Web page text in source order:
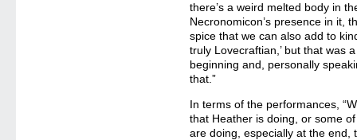
there’s a weird melted body in
Necronomicon’s presence in it,
spice that we can also add to
truly Lovecraftian,’ but that was
beginning and, personally
that.”
In terms of the performances,
that Heather is doing, or some
are doing, especially at the end,